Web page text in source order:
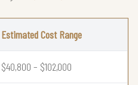
Estimated Cost Range
$40,800 – $102,000